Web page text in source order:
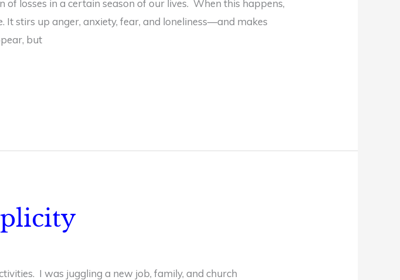
losses in a certain season of our lives. When this happens,
stirs up anger, anxiety, fear, and loneliness—and makes
but
I was juggling a new job, family, and church